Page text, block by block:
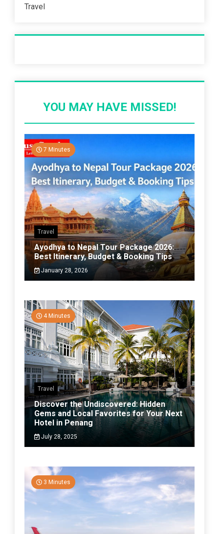
Travel
YOU MAY HAVE MISSED!
7 Minutes
Travel
Ayodhya to Nepal Tour Package 2026:
Best Itinerary, Budget & Booking Tips
January 28, 2026
4 Minutes
Travel
Discover the Undiscovered: Hidden
Gems and Local Favorites for Your Next
Hotel in Penang
July 28, 2025
3 Minutes